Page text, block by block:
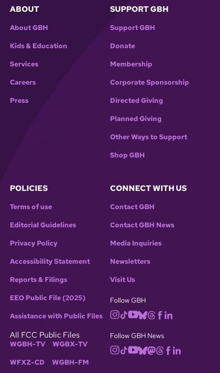
ABOUT
About GBH
Kids & Education
Services
Careers
Press
SUPPORT GBH
Support GBH
Donate
Membership
Corporate Sponsorship
Directed Giving
Planned Giving
Other Ways to Support
Shop GBH
POLICIES
Terms of use
Editorial Guidelines
Privacy Policy
Accessibility Statement
Reports & Filings
EEO Public File (2025)
Assistance with Public Files
All FCC Public Files
WGBH-TV WGBX-TV
WFXZ-CD WGBH-FM
CONNECT WITH US
Contact GBH
Contact GBH News
Media Inquiries
Newsletters
Visit Us
Follow GBH
Follow GBH News